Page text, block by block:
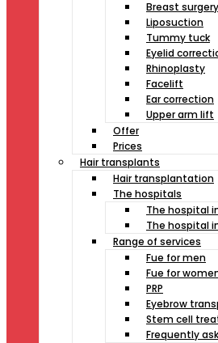
Breast surgery
Liposuction
Tummy tuck
Eyelid
Rhinoplasty
Facelift
Ear correction
Upper arm lift
Offer
Prices
Hair transplants
Hair transplantation
The hospitals
The hospital
The hospital
Range of services
Fue for men
Fue for
PRP
Eyebrow
Stem cell
Frequently